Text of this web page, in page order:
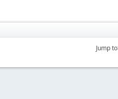
Jump to